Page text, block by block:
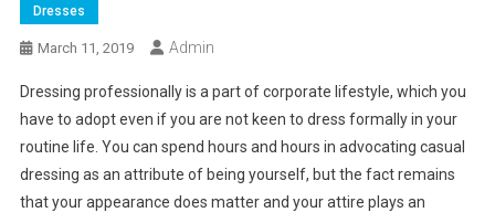
Dresses
March 11, 2019 Admin
Dressing professionally is a part of corporate lifestyle, which you
have to adopt even if you are not keen to dress formally in your
routine life. You can spend hours and hours in advocating casual
dressing as an attribute of being yourself, but the fact remains
that your appearance does matter and your attire plays an